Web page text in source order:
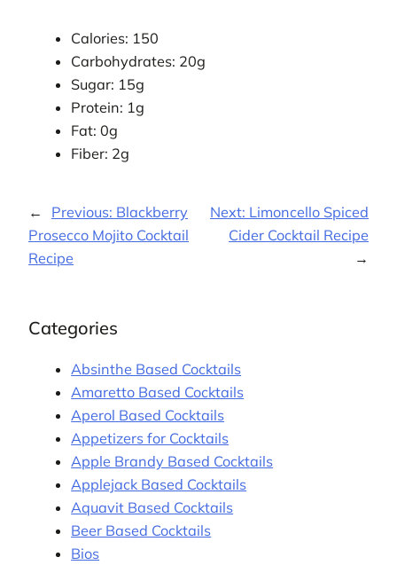
Calories: 150
Carbohydrates: 20g
Sugar: 15g
Protein: 1g
Fat: 0g
Fiber: 2g
← Previous: Blackberry
Prosecco Mojito Cocktail
Recipe
Next: Limoncello Spiced
Cider Cocktail Recipe
→
Categories
Absinthe Based Cocktails
Amaretto Based Cocktails
Aperol Based Cocktails
Appetizers for Cocktails
Apple Brandy Based Cocktails
Applejack Based Cocktails
Aquavit Based Cocktails
Beer Based Cocktails
Bios